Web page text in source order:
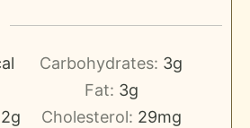
Carbohydrates: 3g
Fat: 3g
2g Cholesterol: 29mg